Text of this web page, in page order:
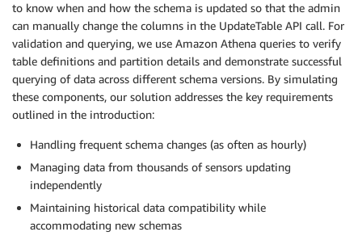
to know when and how the schema is updated so that the admin
can manually change the columns in the UpdateTable API call. For
validation and querying, we use Amazon Athena queries to verify
table definitions and partition details and demonstrate successful
querying of data across different schema versions. By simulating
these components, our solution addresses the key requirements
outlined in the introduction:
Handling frequent schema changes (as often as hourly)
Managing data from thousands of sensors updating
independently
Maintaining historical data compatibility while
accommodating new schemas